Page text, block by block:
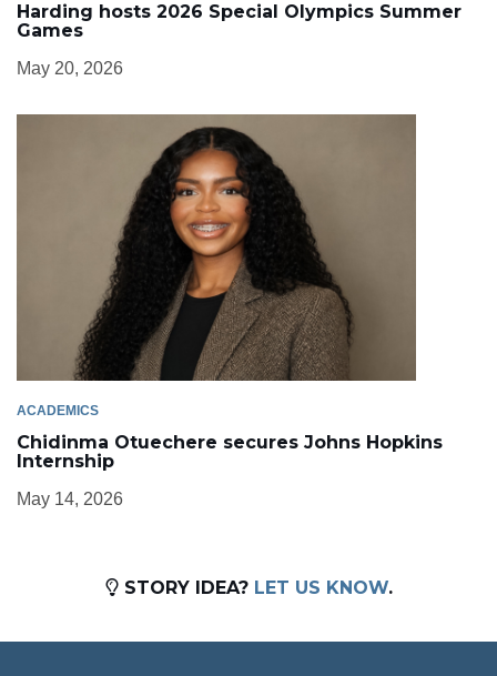
Harding hosts 2026 Special Olympics Summer
Games
May 20, 2026
ACADEMICS
Chidinma Otuechere secures Johns Hopkins
Internship
May 14, 2026
STORY IDEA? LET US KNOW.